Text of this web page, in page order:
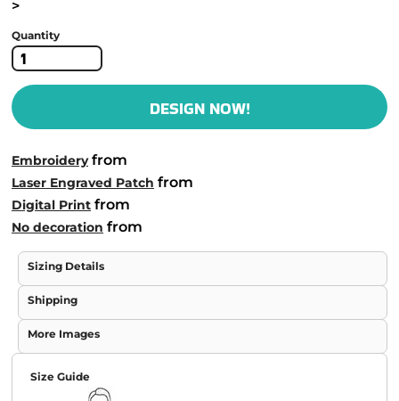
>
Quantity
DESIGN NOW!
Embroideryfrom
Laser Engraved Patch from
Digital Print from
No decoration from
Sizing Details
Shipping
More Images
Size Guide